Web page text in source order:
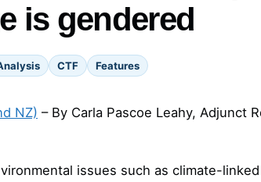
is gendered
CTF Features
NZ) – By Carla Pascoe Leahy, Adjunct
issues such as climate-